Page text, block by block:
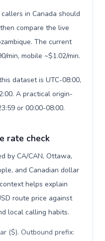
in Canada should
compare the live
The current
min, mobile ~$1.02/min.
dataset is UTC-08:00,
A practical origin-
or 00:00-08:00.
rate check
by CA/CAN, Ottawa,
and Canadian dollar
helps explain
route price against
local calling habits.
($). Outbound prefix: